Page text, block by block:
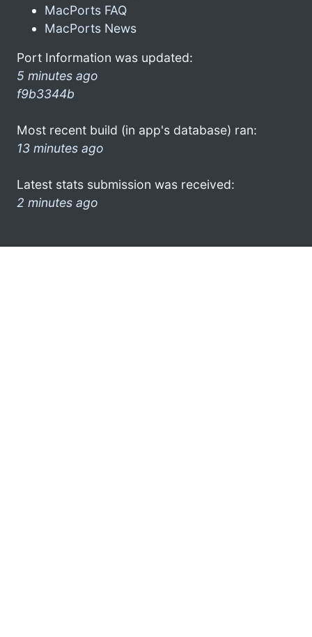
MacPorts FAQ
MacPorts News
Port Information was updated:
5 minutes ago
f9b3344b
Most recent build (in app's database) ran:
13 minutes ago
Latest stats submission was received:
2 minutes ago